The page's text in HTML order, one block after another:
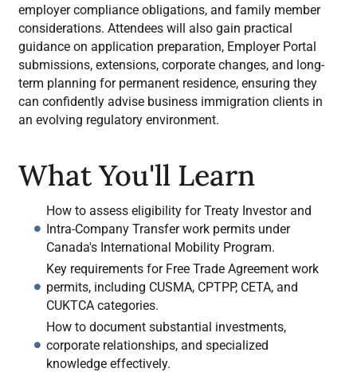
employer compliance obligations, and family member
considerations. Attendees will also gain practical
guidance on application preparation, Employer Portal
submissions, extensions, corporate changes, and long-
term planning for permanent residence, ensuring they
can confidently advise business immigration clients in
an evolving regulatory environment.
What You'll Learn
How to assess eligibility for Treaty Investor and
Intra-Company Transfer work permits under
Canada's International Mobility Program.
Key requirements for Free Trade Agreement work
permits, including CUSMA, CPTPP, CETA, and
CUKTCA categories.
How to document substantial investments,
corporate relationships, and specialized
knowledge effectively.